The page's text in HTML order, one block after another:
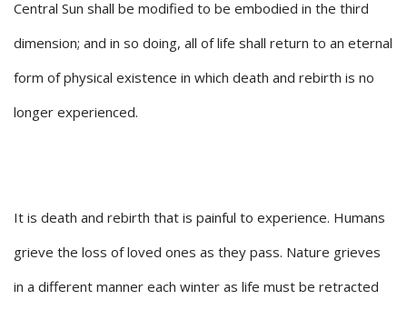
Central Sun shall be modified to be embodied in the third
dimension; and in so doing, all of life shall return to an eternal
form of physical existence in which death and rebirth is no
longer experienced.
It is death and rebirth that is painful to experience. Humans
grieve the loss of loved ones as they pass. Nature grieves
in a different manner each winter as life must be retracted